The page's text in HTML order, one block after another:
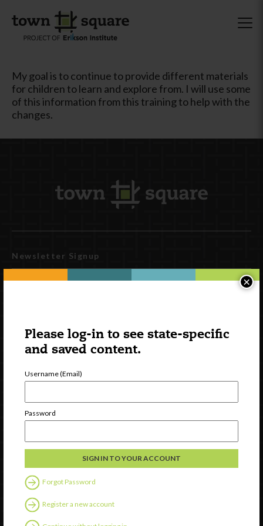
Please log-in to see state-specific
and saved content.
Username (Email)
Password
Forgot Password
Register a new account
×
My goal is to continue to provide different materials
for children to learn and explore from. I will use some
of this information from this training to help with the
changes.
Newsletter Signup
Discover
Professional Development
Follow Us